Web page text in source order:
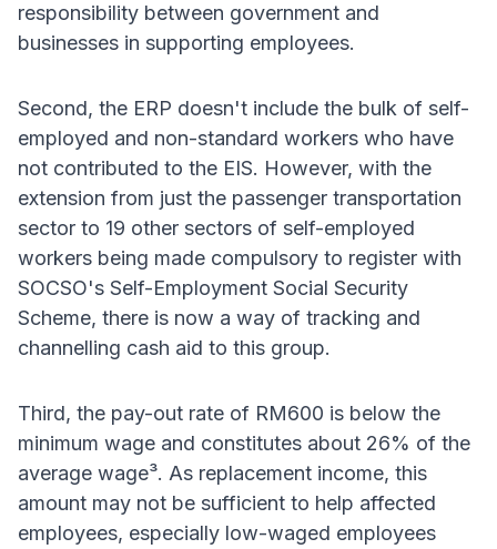
responsibility between government and
businesses in supporting employees.
Second, the ERP doesn't include the bulk of self-
employed and non-standard workers who have
not contributed to the EIS. However, with the
extension from just the passenger transportation
sector to 19 other sectors of self-employed
workers being made compulsory to register with
SOCSO's Self-Employment Social Security
Scheme, there is now a way of tracking and
channelling cash aid to this group.
Third, the pay-out rate of RM600 is below the
minimum wage and constitutes about 26% of the
average wage³. As replacement income, this
amount may not be sufficient to help affected
employees, especially low-waged employees